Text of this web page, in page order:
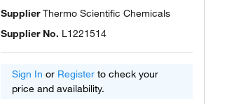
SupplierThermo Scientific Chemicals
Supplier No. L1221514
Sign In or Register to check your
price and availability.